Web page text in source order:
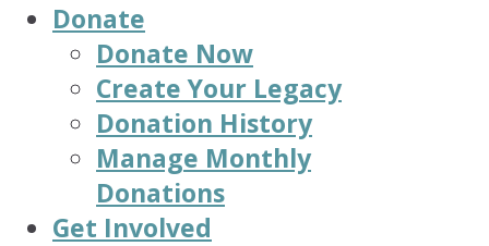
Donate
Donate Now
Create Your Legacy
Donation History
Manage Monthly
Donations
Get Involved